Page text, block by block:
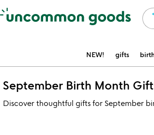
Accessibility Information
NEW! gifts
September Birth Month
Discover thoughtful gifts for September